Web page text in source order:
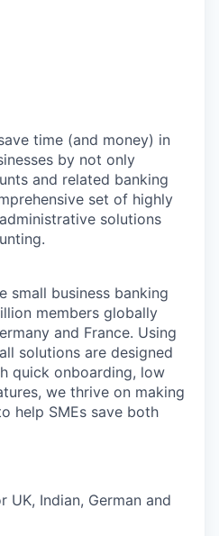
time (and money) in
by not only
and related banking
set of highly
solutions
small business banking
members globally
and France. Using
solutions are designed
quick onboarding, low
we thrive on making
help SMEs save both
UK, Indian, German and